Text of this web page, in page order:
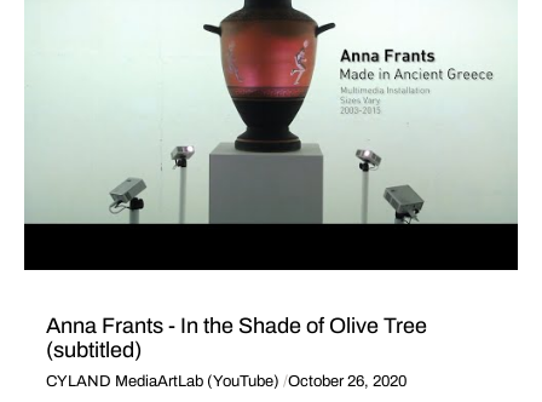
Anna Frants - In the Shade of Olive Tree
(subtitled)
CYLAND MediaArtLab (YouTube) October 26, 2020